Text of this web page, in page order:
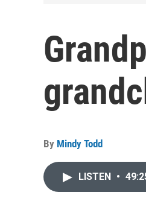
By Mindy Todd
LISTEN •